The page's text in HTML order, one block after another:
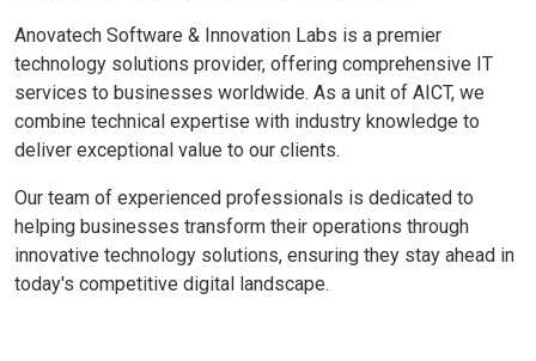
Anovatech Software & Innovation Labs is a premier
technology solutions provider, offering comprehensive IT
services to businesses worldwide. As a unit of AICT, we
combine technical expertise with industry knowledge to
deliver exceptional value to our clients.
Our team of experienced professionals is dedicated to
helping businesses transform their operations through
innovative technology solutions, ensuring they stay ahead in
today's competitive digital landscape.